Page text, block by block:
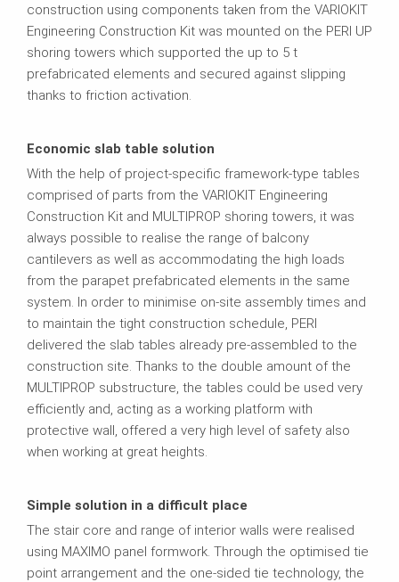
construction using components taken from the VARIOKIT
Engineering Construction Kit was mounted on the PERI UP
shoring towers which supported the up to 5 t
prefabricated elements and secured against slipping
thanks to friction activation.
Economic slab table solution
With the help of project-specific framework-type tables
comprised of parts from the VARIOKIT Engineering
Construction Kit and MULTIPROP shoring towers, it was
always possible to realise the range of balcony
cantilevers as well as accommodating the high loads
from the parapet prefabricated elements in the same
system. In order to minimise on-site assembly times and
to maintain the tight construction schedule, PERI
delivered the slab tables already pre-assembled to the
construction site. Thanks to the double amount of the
MULTIPROP substructure, the tables could be used very
efficiently and, acting as a working platform with
protective wall, offered a very high level of safety also
when working at great heights.
Simple solution in a difficult place
The stair core and range of interior walls were realised
using MAXIMO panel formwork. Through the optimised tie
point arrangement and the one-sided tie technology, the